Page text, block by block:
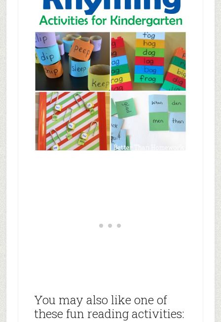
You may also like one of
these fun reading activities: